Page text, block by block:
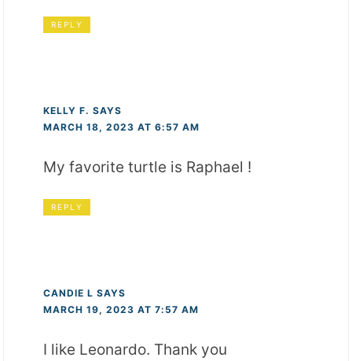
REPLY
KELLY F. SAYS
MARCH 18, 2023 AT 6:57 AM
My favorite turtle is Raphael !
REPLY
CANDIE L SAYS
MARCH 19, 2023 AT 7:57 AM
I like Leonardo. Thank you